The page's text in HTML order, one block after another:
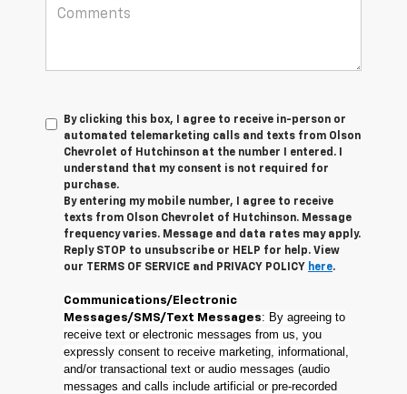
By clicking this box, I agree to receive in-person or
automated telemarketing calls and texts from Olson
Chevrolet of Hutchinson at the number I entered. I
understand that my consent is not required for
purchase.
By entering my mobile number, I agree to receive
texts from Olson Chevrolet of Hutchinson. Message
frequency varies. Message and data rates may apply.
Reply STOP to unsubscribe or HELP for help. View
our TERMS OF SERVICE and PRIVACY POLICY here.
Communications/Electronic
Messages/SMS/Text Messages: By agreeing to
receive text or electronic messages from us, you
expressly consent to receive marketing, informational,
and/or transactional text or audio messages (audio
messages and calls include artificial or pre-recorded